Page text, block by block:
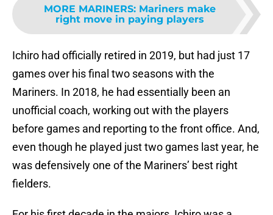
MORE MARINERS: Mariners make
right move in paying players
Ichiro had officially retired in 2019, but had just 17
games over his final two seasons with the
Mariners. In 2018, he had essentially been an
unofficial coach, working out with the players
before games and reporting to the front office. And,
even though he played just two games last year, he
was defensively one of the Mariners’ best right
fielders.